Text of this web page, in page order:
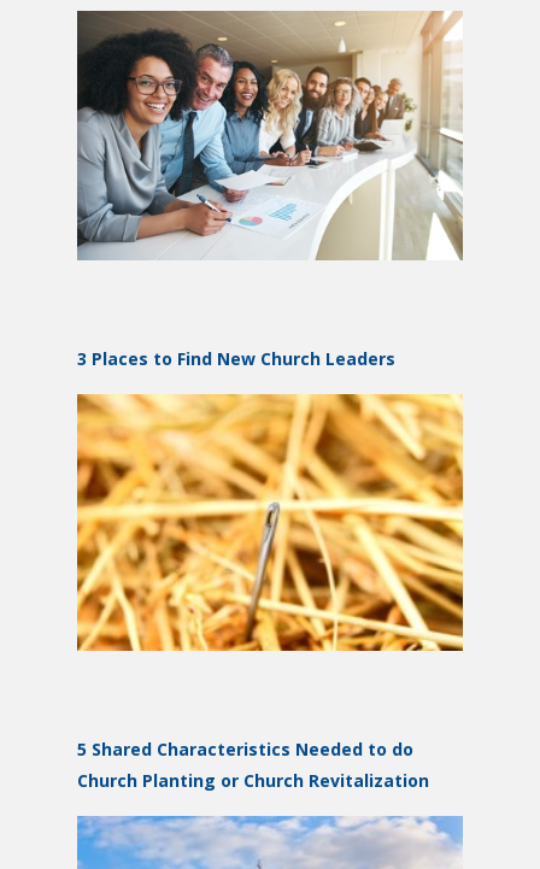
3 Places to Find New Church Leaders
5 Shared Characteristics Needed to do
Church Planting or Church Revitalization